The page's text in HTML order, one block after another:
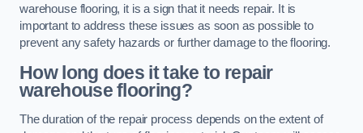
warehouse flooring, it is a sign that it needs repair. It is
important to address these issues as soon as possible to
prevent any safety hazards or further damage to the flooring.
How long does it take to repair
warehouse flooring?
The duration of the repair process depends on the extent of